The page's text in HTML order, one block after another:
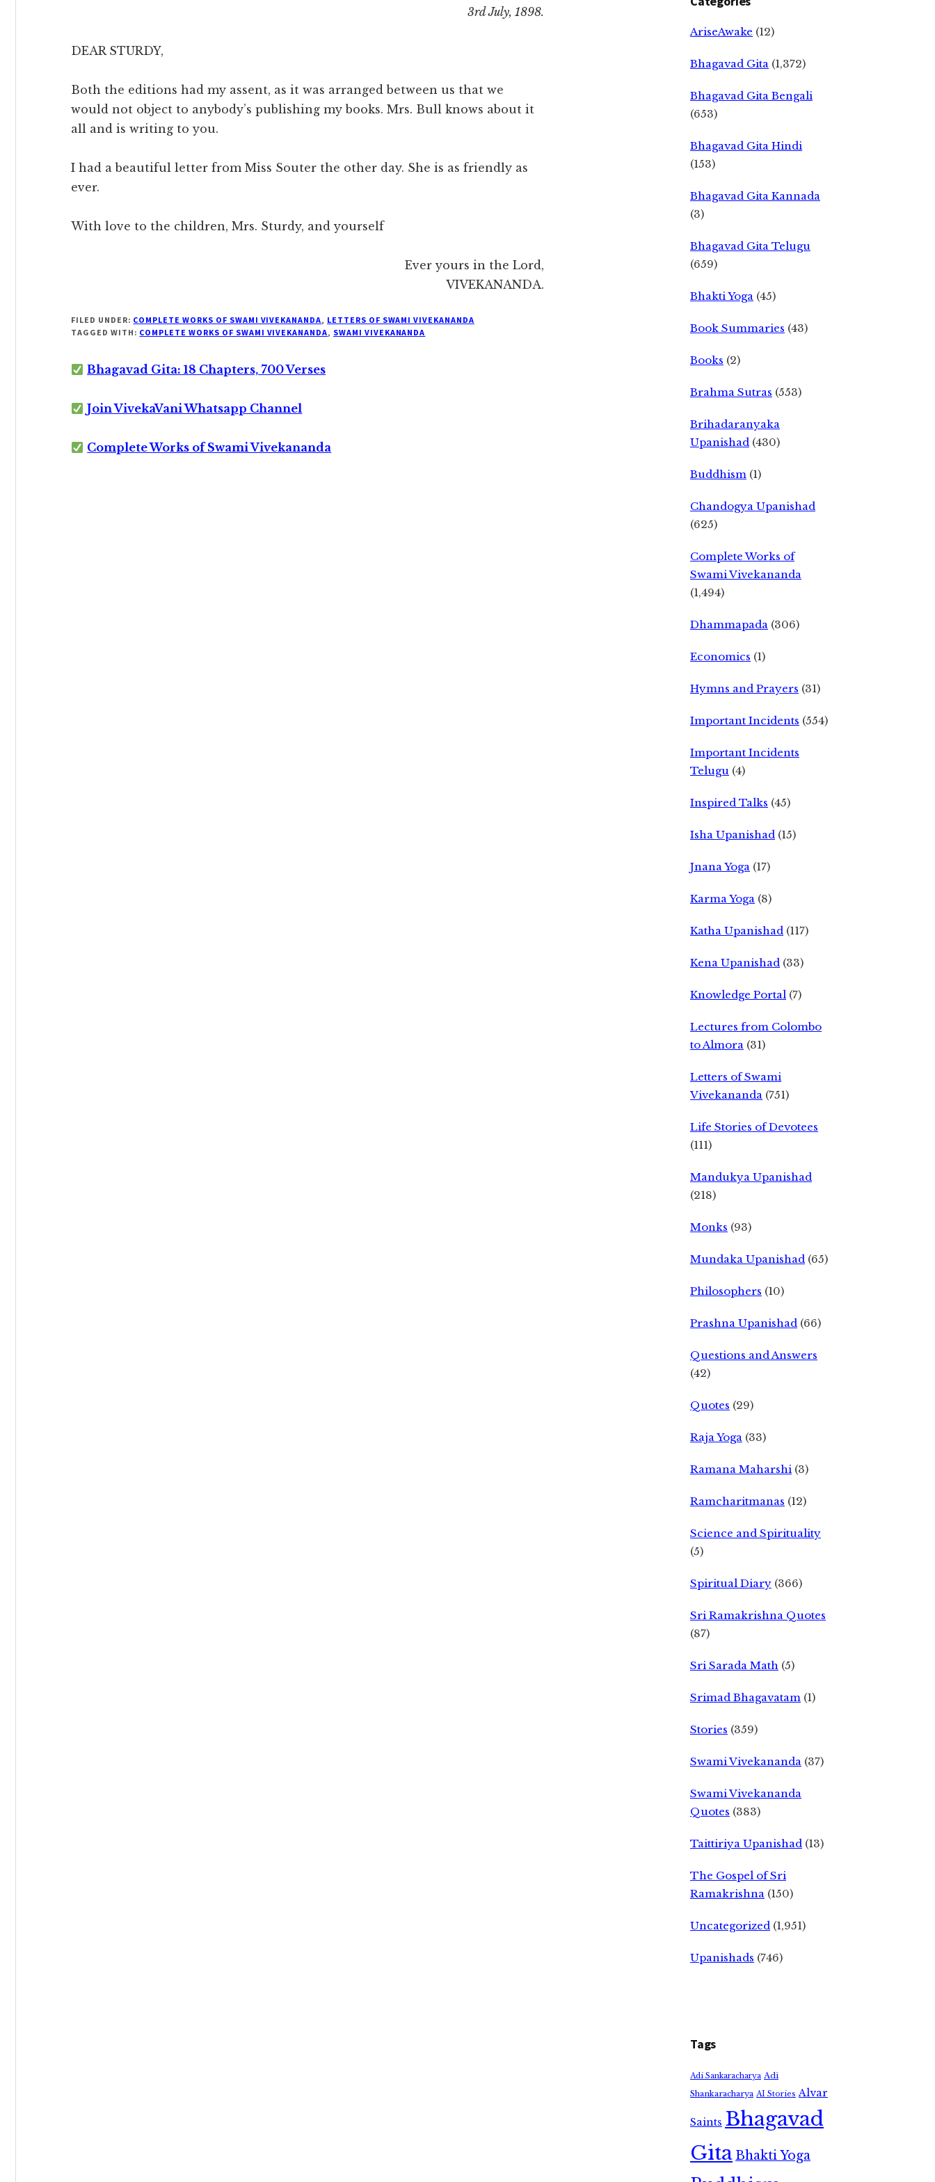
3rd July, 1898.
DEAR STURDY,
Both the editions had my assent, as it was arranged between us that we
would not object to anybody’s publishing my books. Mrs. Bull knows about it
all and is writing to you.
I had a beautiful letter from Miss Souter the other day. She is as friendly as
ever.
With love to the children, Mrs. Sturdy, and yourself
Ever yours in the Lord,
VIVEKANANDA.
FILED UNDER: COMPLETE WORKS OF SWAMI VIVEKANANDA, LETTERS OF SWAMI VIVEKANANDA
TAGGED WITH: COMPLETE WORKS OF SWAMI VIVEKANANDA, SWAMI VIVEKANANDA
Bhagavad Gita: 18 Chapters, 700 Verses
Join VivekaVani Whatsapp Channel
Complete Works of Swami Vivekananda
AriseAwake (12)
Bhagavad Gita (1,372)
Bhagavad Gita Bengali
(653)
Bhagavad Gita Hindi
(153)
Bhagavad Gita Kannada
(3)
Bhagavad Gita Telugu
(659)
Bhakti Yoga (45)
Book Summaries (43)
Books (2)
Brahma Sutras (553)
Brihadaranyaka
Upanishad (430)
Buddhism (1)
Chandogya Upanishad
(625)
Complete Works of
Swami Vivekananda
(1,494)
Dhammapada (306)
Economics (1)
Hymns and Prayers (31)
Important Incidents (554)
Important Incidents
Telugu (4)
Inspired Talks (45)
Isha Upanishad (15)
Jnana Yoga (17)
Karma Yoga (8)
Katha Upanishad (117)
Kena Upanishad (33)
Knowledge Portal (7)
Lectures from Colombo
to Almora (31)
Letters of Swami
Vivekananda (751)
Life Stories of Devotees
(111)
Mandukya Upanishad
(218)
Monks (93)
Mundaka Upanishad (65)
Philosophers (10)
Prashna Upanishad (66)
Questions and Answers
(42)
Quotes (29)
Raja Yoga (33)
Ramana Maharshi (3)
Ramcharitmanas (12)
Science and Spirituality
(5)
Spiritual Diary (366)
Sri Ramakrishna Quotes
(87)
Sri Sarada Math (5)
Srimad Bhagavatam (1)
Stories (359)
Swami Vivekananda (37)
Swami Vivekananda
Quotes (383)
Taittiriya Upanishad (13)
The Gospel of Sri
Ramakrishna (150)
Uncategorized (1,951)
Upanishads (746)
Tags
Adi Sankaracharya Adi
Shankaracharya AI Stories Alvar
Saints Bhagavad
GitaBhakti Yoga